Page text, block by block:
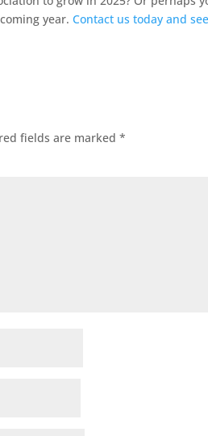
year.Contact us today and
fields are marked*